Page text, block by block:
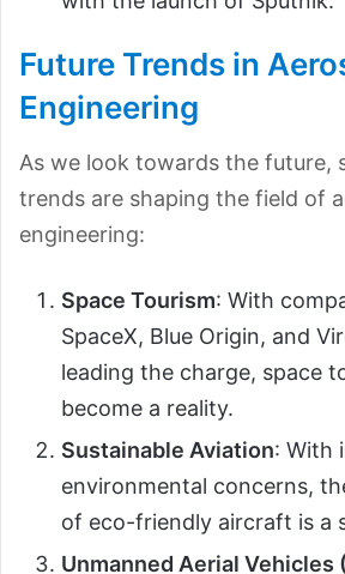
Future Trends in
Engineering
As we look towards the future,
trends are shaping the field of
engineering:
Space Tourism: With
SpaceX, Blue Origin, and
leading the charge, space
become a reality.
Sustainable Aviation: With
environmental concerns,
of eco-friendly aircraft is a
Unmanned Aerial Vehicles